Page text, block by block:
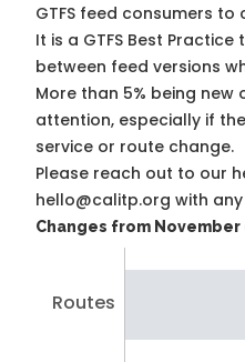
GTFS feed consumers
It is a GTFS Best Practice
between feed versions
More than 5% being
attention, especially if
service or route change.
Please reach out to our
hello@calitp.org with
Changes from November
Routes